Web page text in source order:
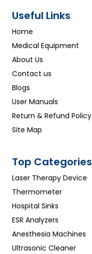
Useful Links
Home
Medical Equipment
About Us
Contact us
Blogs
User Manuals
Return & Refund Policy
Site Map
Top Categories
Laser Therapy Device
Thermometer
Hospital Sinks
ESR Analyzers
Anesthesia Machines
Ultrasonic Cleaner